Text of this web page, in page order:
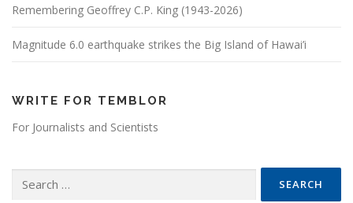
Remembering Geoffrey C.P. King (1943-2026)
Magnitude 6.0 earthquake strikes the Big Island of Hawai’i
WRITE FOR TEMBLOR
For Journalists and Scientists